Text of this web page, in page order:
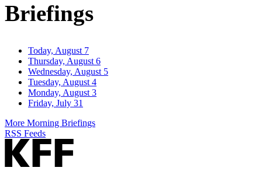
Briefings
Today, August 7
Thursday, August 6
Wednesday, August 5
Tuesday, August 4
Monday, August 3
Friday, July 31
More Morning Briefings
RSS Feeds